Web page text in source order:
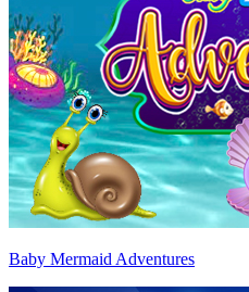
Baby Mermaid Adventures